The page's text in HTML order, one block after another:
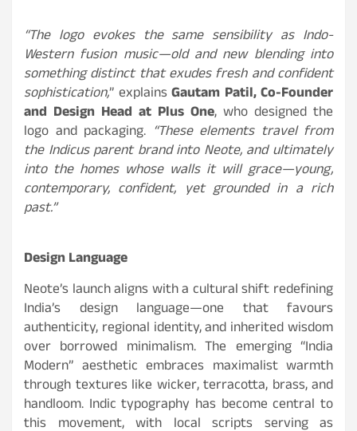
“The logo evokes the same sensibility as Indo-
Western fusion music—old and new blending into
something distinct that exudes fresh and confident
sophistication,” explainsGautam Patil, Co-Founder
and Design Head at Plus One, who designed the
logo and packaging. “These elements travel from
the Indicus parent brand into Neote, and ultimately
into the homes whose walls it will grace—young,
contemporary, confident, yet grounded in a rich
past.”
Design Language
Neote’s launch aligns with a cultural shift redefining
India’s design language—one that favours
authenticity, regional identity, and inherited wisdom
over borrowed minimalism. The emerging “India
Modern” aesthetic embraces maximalist warmth
through textures like wicker, terracotta, brass, and
handloom. Indic typography has become central to
this movement, with local scripts serving as